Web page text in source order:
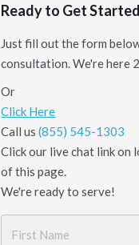
Ready to Get
Just fill out the form
consultation. We're here
Or
Click Here
Call us(855) 545-1303
Click our live chat link on
of this page.
We're ready to serve!
Name *